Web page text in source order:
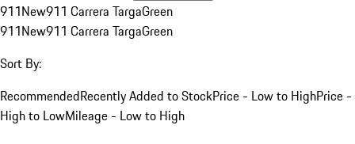
911New911 Carrera TargaGreen
911New911 Carrera TargaGreen
Sort By:
RecommendedRecently Added to StockPrice - Low to HighPrice -
High to LowMileage - Low to High